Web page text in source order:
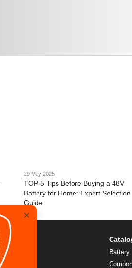
29 May 2025
TOP-5 Tips Before Buying a 48V
Battery for Home: Expert Selection
Guide
Battery